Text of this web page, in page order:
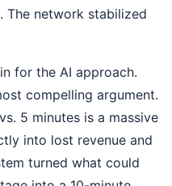
The network stabilized
for the AI approach.
compelling argument.
5 minutes is a massive
into lost revenue and
turned what could